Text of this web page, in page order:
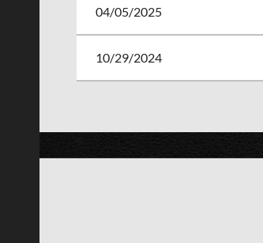
04/05/2025
10/29/2024